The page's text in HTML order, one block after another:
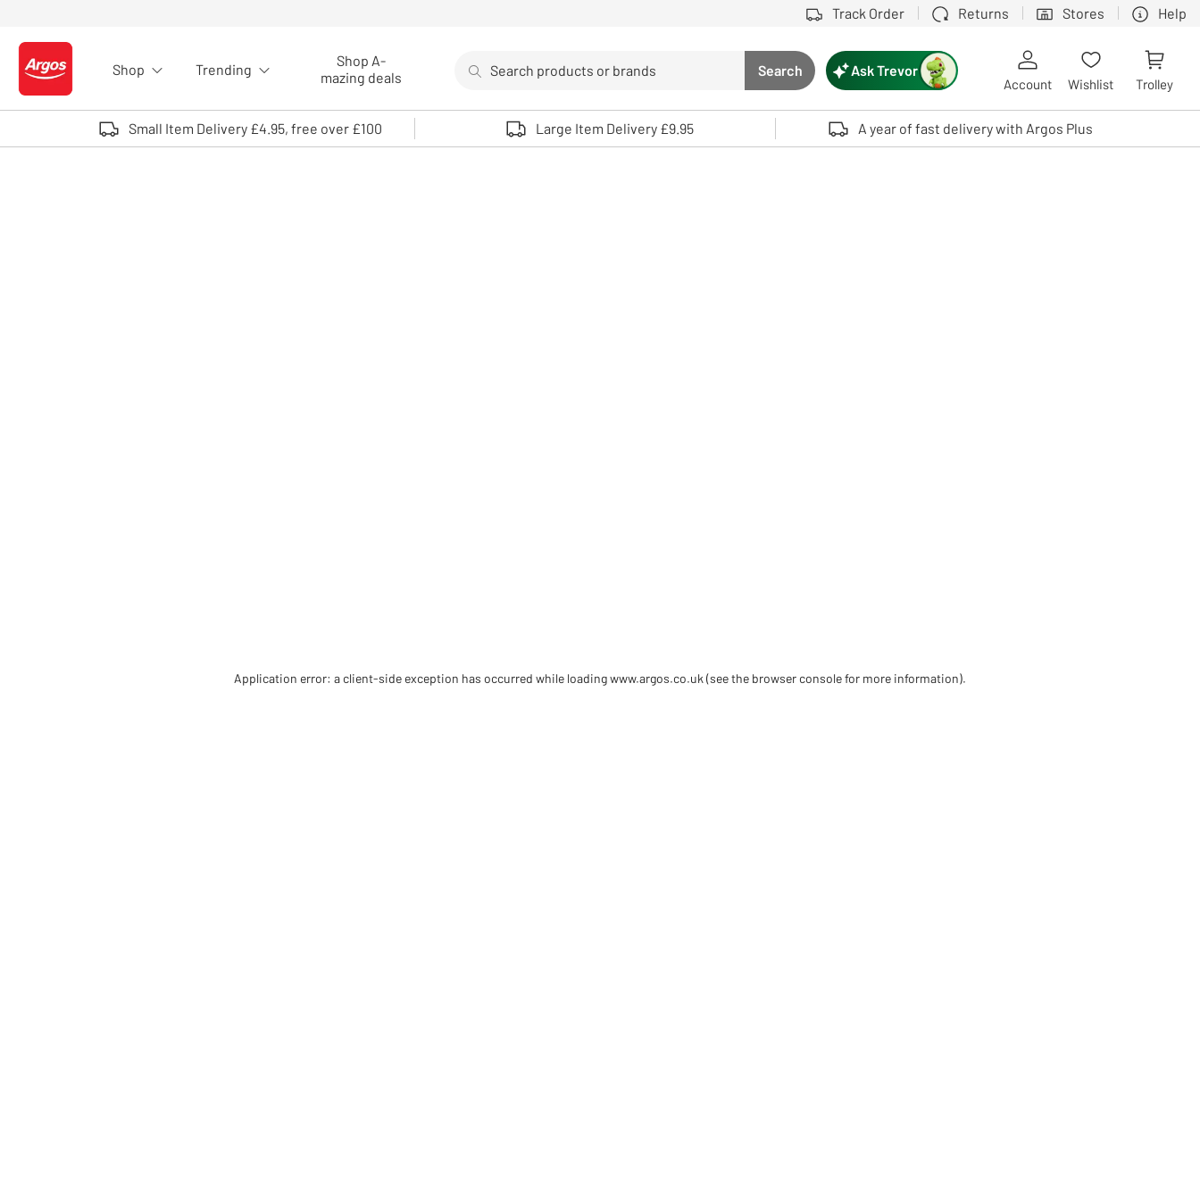
Track Order Returns Stores Help
Logo - go to homepage
Shop Trending
Shop A-
mazing deals
Search button
Search
Use up and down arrows to review and enter to select. Touch device users, explore by touch or with swipe gestures.
Ask Trevor
Account Wishlist Trolley
Small Item Delivery £4.95, free over £100 Large Item Delivery £9.95 A year of fast delivery with Argos Plus
Application error: a client-side exception has occurred while loadingwww.argos.co.uk (see the browser console for more information).